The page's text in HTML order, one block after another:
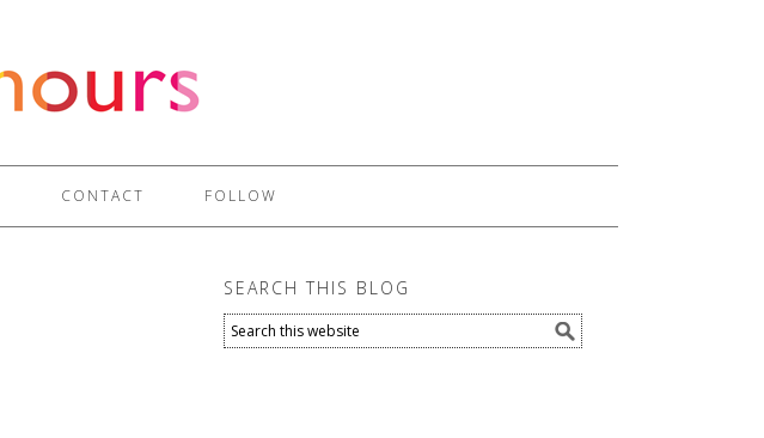
CONTACT FOLLOW
SEARCH THIS BLOG